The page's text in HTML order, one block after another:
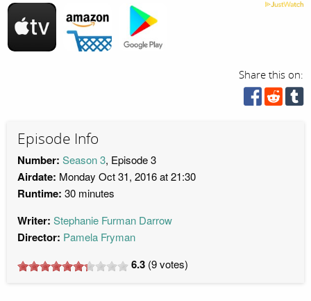
Share this on:
Episode Info
Number: Season 3, Episode 3
Airdate: Monday Oct 31, 2016 at 21:30
Runtime: 30 minutes
Writer: Stephanie Furman Darrow
Director: Pamela Fryman
6.3 (9votes)